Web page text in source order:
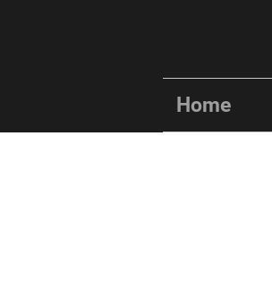
Home